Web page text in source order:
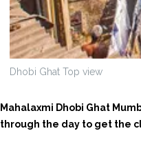
Dhobi Ghat Top view
Mahalaxmi Dhobi Ghat
through the day to get the